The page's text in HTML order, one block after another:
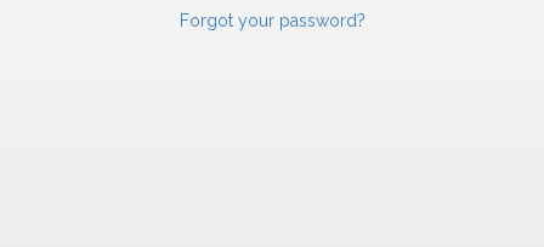
Forgot your password?